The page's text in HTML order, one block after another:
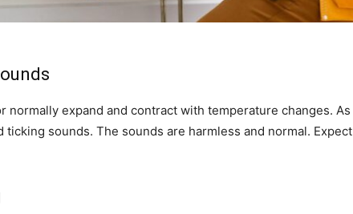
normally expand and contract with temperature changes. As
sounds. The sounds are harmless and normal. Expect